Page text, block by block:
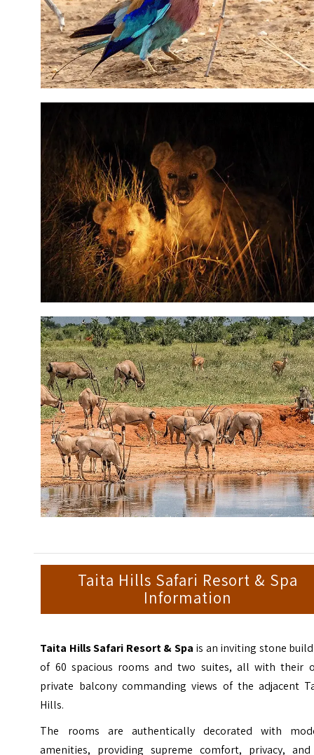
Taita Hills Safari Resort & Spa
Information
Taita Hills Safari Resort & Spa is an inviting stone
of 60 spacious rooms and two suites, all with their
private balcony commanding views of the adjacent
Hills.
The rooms are authentically decorated with
amenities, providing supreme comfort, privacy,